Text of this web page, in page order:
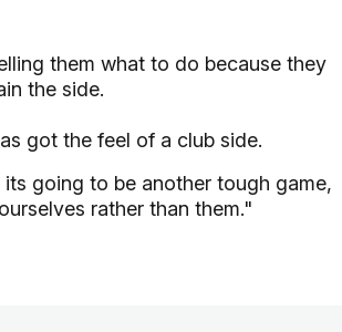
them what to do because they
the side.
got the feel of a club side.
going to be another tough game,
rather than them."